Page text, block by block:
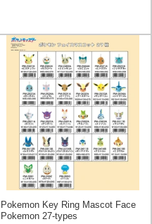
Pokemon Key Ring Mascot Face
Pokemon 27-types